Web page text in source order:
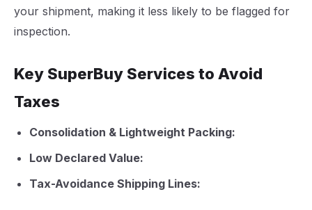
your shipment, making it less likely to be flagged for
inspection.
Key SuperBuy Services to Avoid
Taxes
Consolidation & Lightweight Packing:
Low Declared Value:
Tax-Avoidance Shipping Lines: